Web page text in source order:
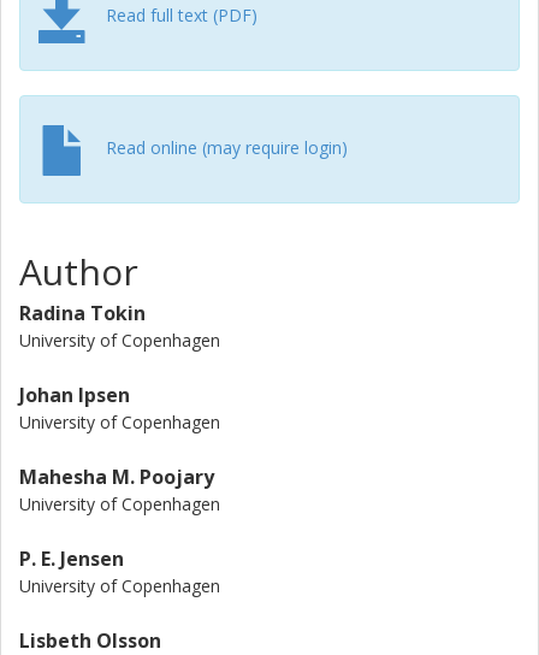
Read full text (PDF)
Read online (may require login)
Author
Radina Tokin
University of Copenhagen
Johan Ipsen
University of Copenhagen
Mahesha M. Poojary
University of Copenhagen
P. E. Jensen
University of Copenhagen
Lisbeth Olsson